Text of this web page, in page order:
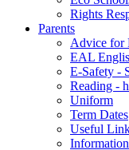
Rights
Parents
Advice for
EAL
E-Safety -
Reading -
Uniform
Term Dates
Useful
Information